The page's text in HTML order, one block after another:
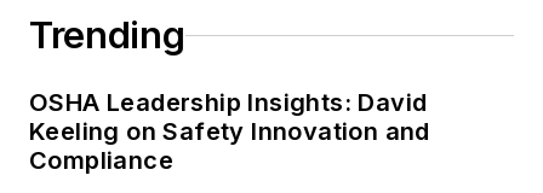
Trending
OSHA Leadership Insights: David
Keeling on Safety Innovation and
Compliance